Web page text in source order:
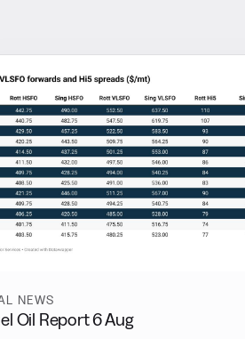
NEWS
Oil Report 6 Aug